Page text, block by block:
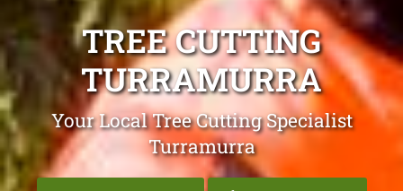
TREE CUTTING
TURRAMURRA
Your Local Tree Cutting Specialist
Turramurra